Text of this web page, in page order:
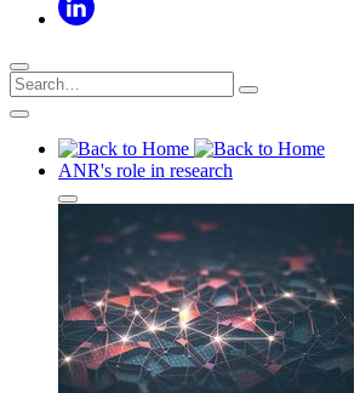
ANR's role in research